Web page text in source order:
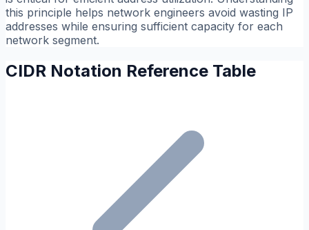
this principle helps network engineers avoid wasting IP
addresses while ensuring sufficient capacity for each
network segment.
CIDR Notation Reference Table